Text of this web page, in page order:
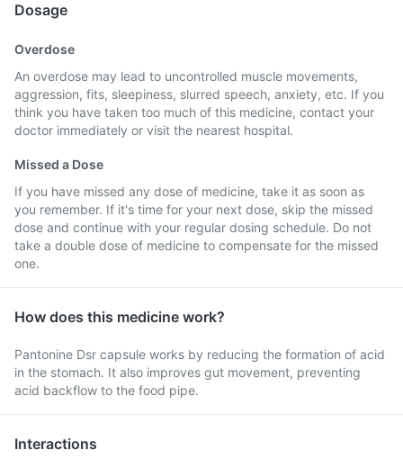
Dosage
Overdose
An overdose may lead to uncontrolled muscle movements,
aggression, fits, sleepiness, slurred speech, anxiety, etc. If you
think you have taken too much of this medicine, contact your
doctor immediately or visit the nearest hospital.
Missed a Dose
If you have missed any dose of medicine, take it as soon as
you remember. If it's time for your next dose, skip the missed
dose and continue with your regular dosing schedule. Do not
take a double dose of medicine to compensate for the missed
one.
How does this medicine work?
Pantonine Dsr capsule works by reducing the formation of acid
in the stomach. It also improves gut movement, preventing
acid backflow to the food pipe.
Interactions